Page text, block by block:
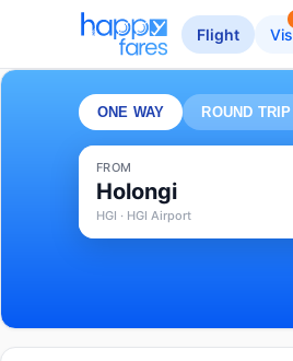
Flight
ONE WAY ROUND TRIP
FROM
Holongi
HGI · HGI Airport